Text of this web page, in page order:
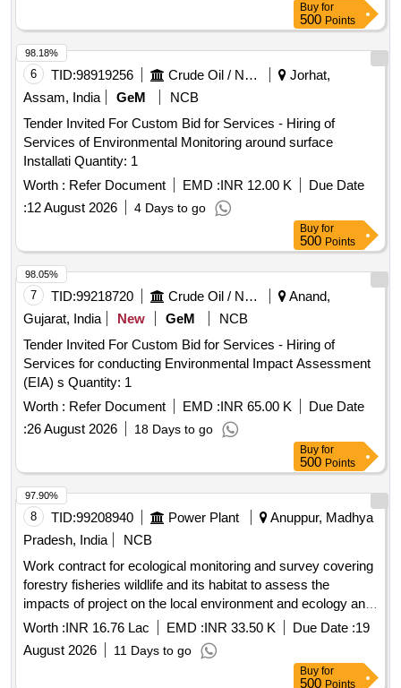
Buy for
500 Points
6 TID:98919256 Crude Oil / Natural Gas / Mineral Fuels
Jorhat,
Assam, India
GeM
NCB
Tender Invited For Custom Bid for Services - Hiring of
Services of Environmental Monitoring around surface
Installati Quantity: 1
Worth : Refer Document EMD :INR 12.00 K
Due Date
:12 August 2026 4 Days to go
98.18%
Buy for
500 Points
7 TID:99218720 Crude Oil / Natural Gas / Mineral Fuels
Anand,
Gujarat, India
New GeM
NCB
Tender Invited For Custom Bid for Services - Hiring of
Services for conducting Environmental Impact Assessment
(EIA) s Quantity: 1
Worth : Refer Document EMD :INR 65.00 K
Due Date
:26 August 2026 18 Days to go
98.05%
Buy for
500 Points
8 TID:99208940 Power Plant
Anuppur, Madhya
Pradesh, India
NCB
Work contract for ecological monitoring and survey covering
forestry fisheries wildlife and its habitat to assess the
impacts of project on the local environment and ecology and
other compliances as per envir. clearance in resp. of ATPS
Worth :INR 16.76 Lac EMD :INR 33.50 K Due Date :19
August 2026
11 Days to go
97.90%
Buy for
500 Points